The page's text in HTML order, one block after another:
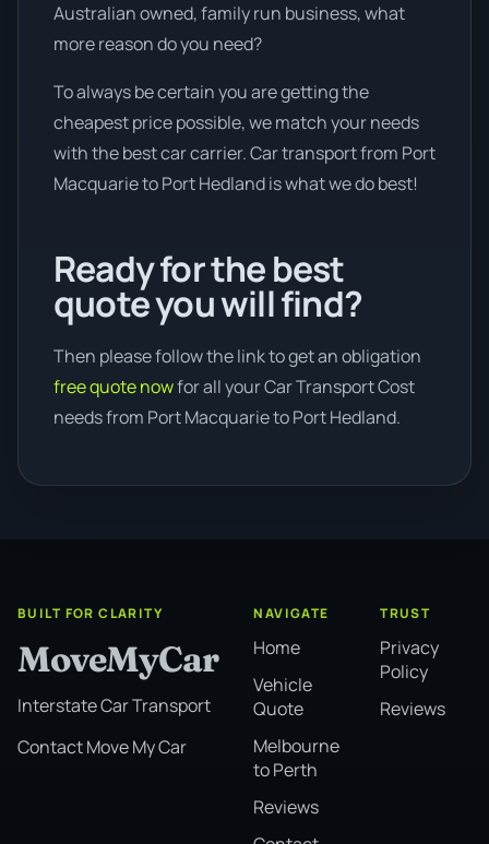
Australian owned, family run business, what
more reason do you need?
To always be certain you are getting the
cheapest price possible, we match your needs
with the best car carrier. Car transport from Port
Macquarie to Port Hedland is what we do best!
Ready for the best
quote you will find?
Then please follow the link to get an obligation
free quote nowfor all your Car Transport Cost
needs from Port Macquarie to Port Hedland.
BUILT FOR CLARITY
MoveMyCar
Interstate Car Transport
Contact Move My Car
NAVIGATE
Home
Vehicle
Quote
Melbourne
to Perth
Reviews
TRUST
Privacy
Policy
Reviews